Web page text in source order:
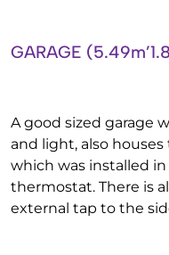
GARAGE
A good sized garage
and light, also
which was installed in
thermostat. There is
external tap to the